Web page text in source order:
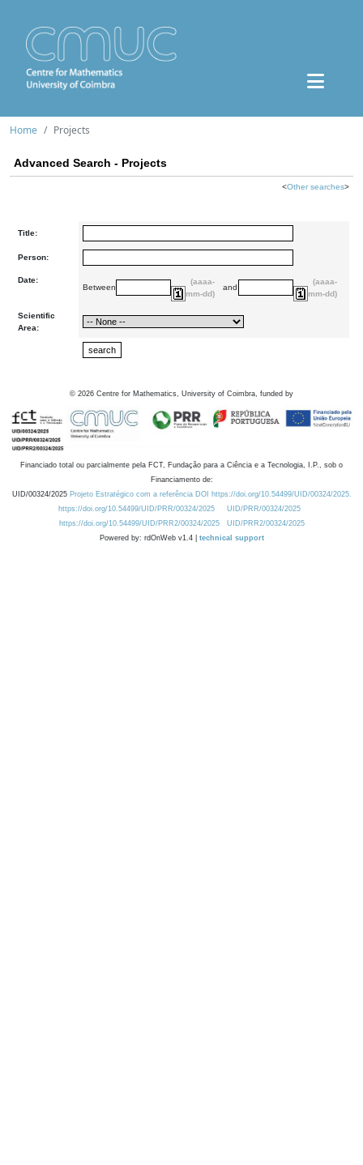
Home Projects
Advanced Search - Projects
<Other searches>
Title:
Person:
Date:
Between
(aaaa-
mm-dd)
and
(aaaa-
mm-dd)
Scientific
Area:
© 2026 Centre for Mathematics, University of Coimbra, funded by
Financiado total ou parcialmente pela FCT, Fundação para a Ciência e a Tecnologia, I.P., sob o
Financiamento de:
UID/00324/2025 Projeto Estratégico com a referência DOI https://doi.org/10.54499/UID/00324/2025.
https://doi.org/10.54499/UID/PRR/00324/2025
UID/PRR/00324/2025
https://doi.org/10.54499/UID/PRR2/00324/2025
UID/PRR2/00324/2025
Powered by: rdOnWeb v1.4 | technical support